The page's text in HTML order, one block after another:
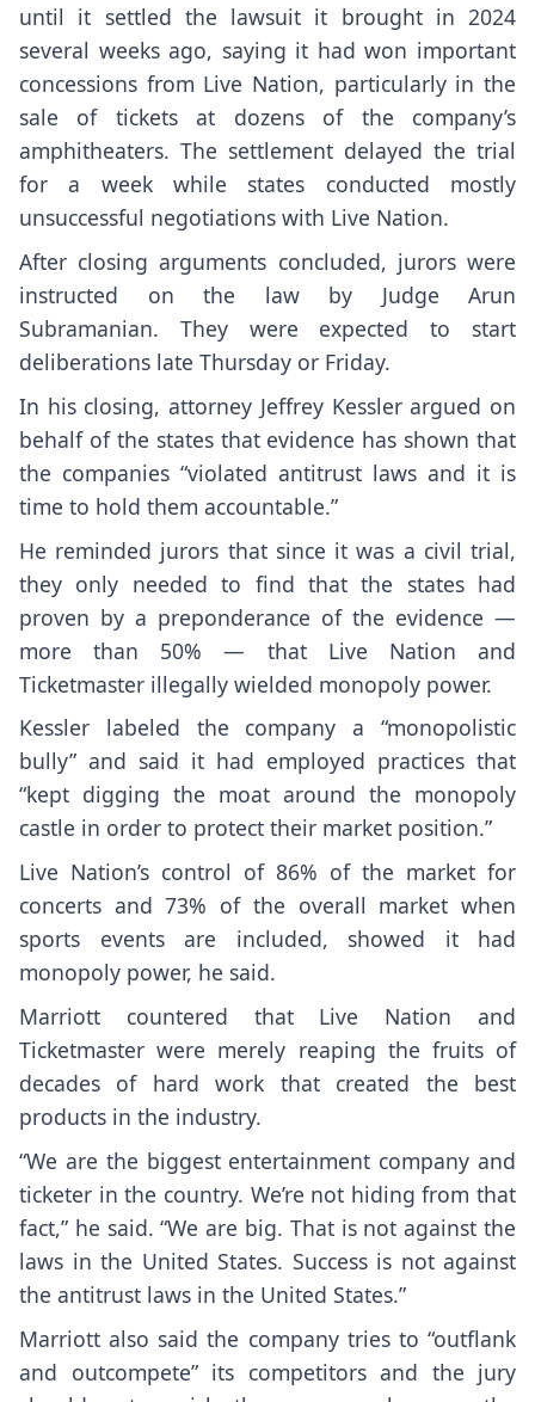
until it settled the lawsuit it brought in 2024
several weeks ago, saying it had won important
concessions from Live Nation, particularly in the
sale of tickets at dozens of the company’s
amphitheaters. The settlement delayed the trial
for a week while states conducted mostly
unsuccessful negotiations with Live Nation.
After closing arguments concluded, jurors were
instructed on the law by Judge Arun
Subramanian. They were expected to start
deliberations late Thursday or Friday.
In his closing, attorney Jeffrey Kessler argued on
behalf of the states that evidence has shown that
the companies “violated antitrust laws and it is
time to hold them accountable.”
He reminded jurors that since it was a civil trial,
they only needed to find that the states had
proven by a preponderance of the evidence —
more than 50% — that Live Nation and
Ticketmaster illegally wielded monopoly power.
Kessler labeled the company a “monopolistic
bully” and said it had employed practices that
“kept digging the moat around the monopoly
castle in order to protect their market position.”
Live Nation’s control of 86% of the market for
concerts and 73% of the overall market when
sports events are included, showed it had
monopoly power, he said.
Marriott countered that Live Nation and
Ticketmaster were merely reaping the fruits of
decades of hard work that created the best
products in the industry.
“We are the biggest entertainment company and
ticketer in the country. We’re not hiding from that
fact,” he said. “We are big. That is not against the
laws in the United States. Success is not against
the antitrust laws in the United States.”
Marriott also said the company tries to “outflank
and outcompete” its competitors and the jury